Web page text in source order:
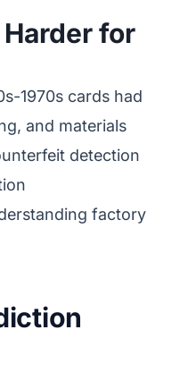
for
1970s cards had
and materials
detection
factory